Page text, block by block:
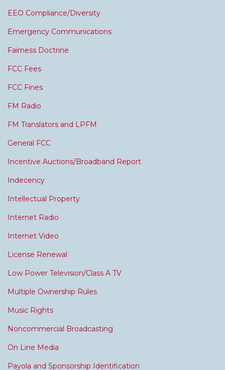
EEO Compliance/Diversity
Emergency Communications
Fairness Doctrine
FCC Fees
FCC Fines
FM Radio
FM Translators and LPFM
General FCC
Incentive Auctions/Broadband Report
Indecency
Intellectual Property
Internet Radio
Internet Video
License Renewal
Low Power Television/Class A TV
Multiple Ownership Rules
Music Rights
Noncommercial Broadcasting
On Line Media
Payola and Sponsorship Identification